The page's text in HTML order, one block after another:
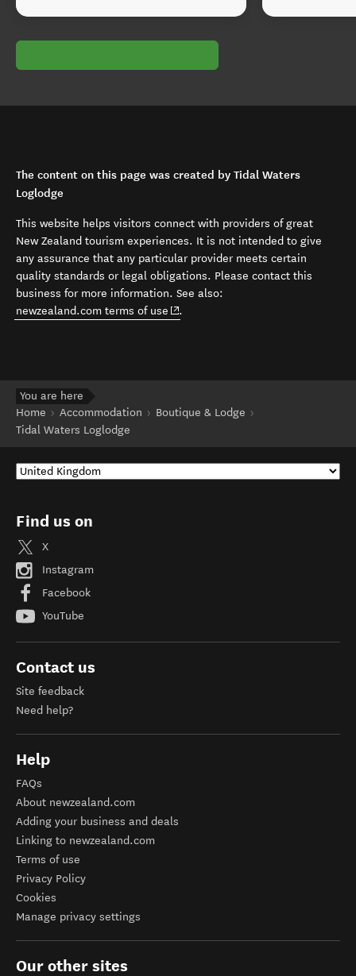
The content on this page was created by Tidal Waters
Loglodge
This website helps visitors connect with providers of great
New Zealand tourism experiences. It is not intended to give
any assurance that any particular provider meets certain
quality standards or legal obligations. Please contact this
business for more information. See also:
newzealand.com terms of use (opens in new window)
.
You are here
Home
Accommodation
Boutique & Lodge
Tidal Waters Loglodge
Find us on
X
Instagram
Facebook
YouTube
Contact us
Site feedback
Need help?
Help
FAQs
About newzealand.com
Adding your business and deals
Linking to newzealand.com
Terms of use
Privacy Policy
Cookies
Manage privacy settings
Our other sites